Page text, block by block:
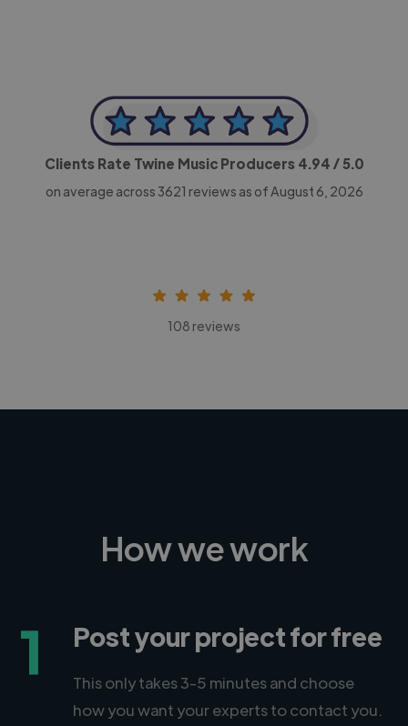
Clients Rate Twine Music Producers 4.94 / 5.0
on average across 3621 reviews as of August 6, 2026
108 reviews
How we work
1 Post your project for free
This only takes 3-5 minutes and choose
how you want your experts to contact you.